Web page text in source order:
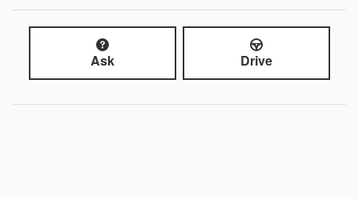
Ask Drive